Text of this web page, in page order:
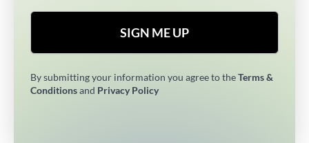
SIGN ME UP
By submitting your information you agree to theTerms &
Conditionsand Privacy Policy